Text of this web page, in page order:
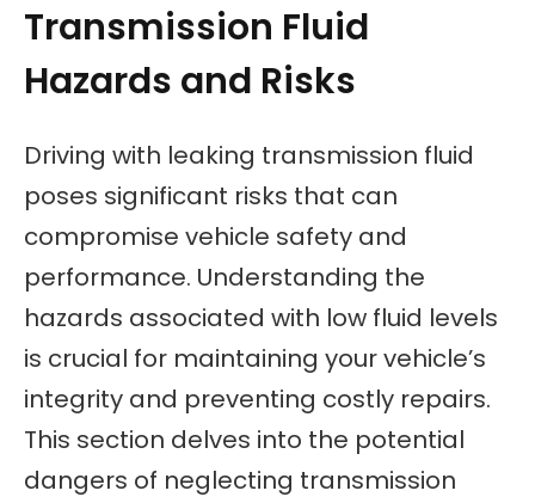
Transmission Fluid
Hazards and Risks
Driving with leaking transmission fluid
poses significant risks that can
compromise vehicle safety and
performance. Understanding the
hazards associated with low fluid levels
is crucial for maintaining your vehicle’s
integrity and preventing costly repairs.
This section delves into the potential
dangers of neglecting transmission